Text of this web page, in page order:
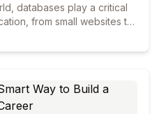
databases play a critical
from small websites to
to be one of the most
or data-related roles,
courses can be a smart